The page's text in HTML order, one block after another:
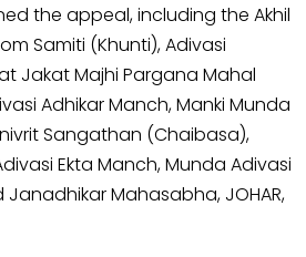
the appeal, including the Akhil
Samiti (Khunti), Adivasi
Jakat Majhi Pargana Mahal
Adhikar Manch, Manki Munda
Sangathan (Chaibasa),
Ekta Manch, Munda Adivasi
Mahasabha, JOHAR,